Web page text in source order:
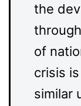
the
of
crisis
similar